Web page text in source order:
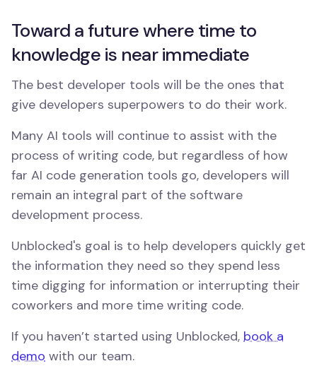
Toward a future where time to
knowledge is near immediate
The best developer tools will be the ones that
give developers superpowers to do their work.
Many AI tools will continue to assist with the
process of writing code, but regardless of how
far AI code generation tools go, developers will
remain an integral part of the software
development process.
Unblocked's goal is to help developers quickly get
the information they need so they spend less
time digging for information or interrupting their
coworkers and more time writing code.
If you haven’t started using Unblocked, book a
demo with our team.